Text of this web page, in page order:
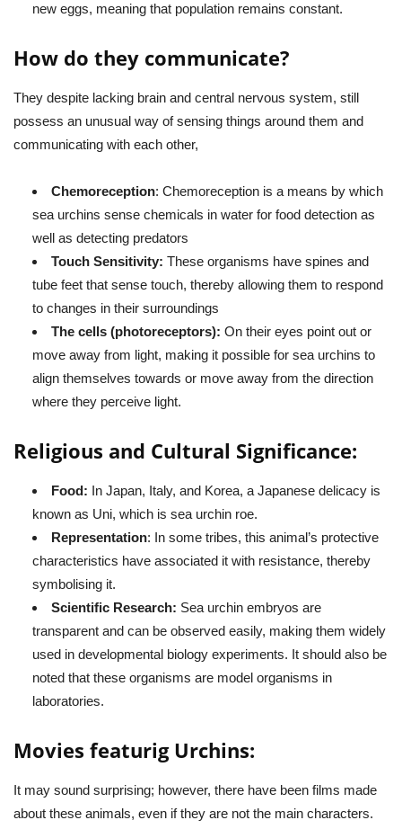
new eggs, meaning that population remains constant.
How do they communicate?
They despite lacking brain and central nervous system, still
possess an unusual way of sensing things around them and
communicating with each other,
Chemoreception: Chemoreception is a means by which
sea urchins sense chemicals in water for food detection as
well as detecting predators
Touch Sensitivity: These organisms have spines and
tube feet that sense touch, thereby allowing them to respond
to changes in their surroundings
The cells (photoreceptors): On their eyes point out or
move away from light, making it possible for sea urchins to
align themselves towards or move away from the direction
where they perceive light.
Religious and Cultural Significance:
Food: In Japan, Italy, and Korea, a Japanese delicacy is
known as Uni, which is sea urchin roe.
Representation: In some tribes, this animal’s protective
characteristics have associated it with resistance, thereby
symbolising it.
Scientific Research: Sea urchin embryos are
transparent and can be observed easily, making them widely
used in developmental biology experiments. It should also be
noted that these organisms are model organisms in
laboratories.
Movies featurig Urchins:
It may sound surprising; however, there have been films made
about these animals, even if they are not the main characters.